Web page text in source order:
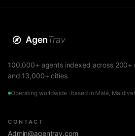
AgenTrav
100,000+ agents indexed across 200+
and 13,000+ cities.
Operating worldwide · based in Malé,
CONTACT
Admin@agentrav.com